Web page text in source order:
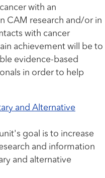
with an
CAM research and/or in
with cancer
achievement will be to
evidence-based
in order to help
and Alternative
goal is to increase
and information
and alternative